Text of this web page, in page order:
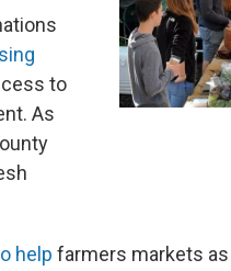
to
As
help farmers markets